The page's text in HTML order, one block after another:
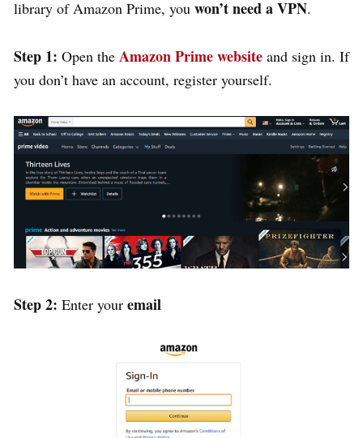
library of Amazon Prime, you won’t need a VPN.
Step 1: Open the Amazon Prime website and sign in. If
you don’t have an account, register yourself.
Step 2: Enter your email